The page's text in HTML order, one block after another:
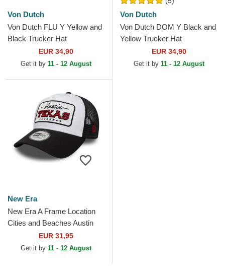
Von Dutch
Von Dutch FLU Y Yellow and
Black Trucker Hat
EUR 34,90
Get it by 11 - 12 August
Von Dutch
Von Dutch DOM Y Black and
Yellow Trucker Hat
EUR 34,90
Get it by 11 - 12 August
New Era
New Era A Frame Location
Cities and Beaches Austin
Texas White and Black
Trucker Hat
EUR 31,95
Get it by 11 - 12 August